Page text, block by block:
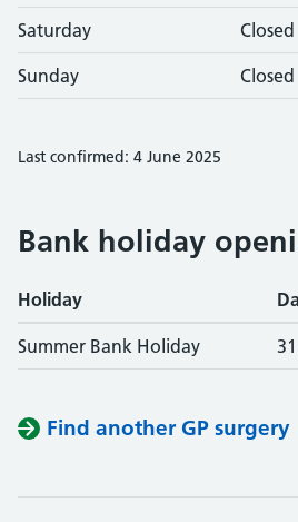
Saturday Closed
Sunday Closed
Last confirmed: 4 June 2025
Bank holiday
Holiday
Summer Bank Holiday
Find another GP surgery